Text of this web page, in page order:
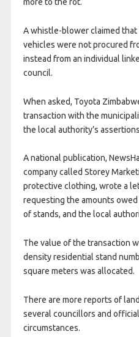
A whistle-blower claimed that
vehicles were not procured
instead from an individual
council.
When asked, Toyota
transaction with the
the local authority’s
A national publication,
company called Storey
protective clothing, wrote a
requesting the amounts
of stands, and the local
The value of the transaction
density residential stand
square meters was allocated.
There are more reports of
several councillors and
circumstances.